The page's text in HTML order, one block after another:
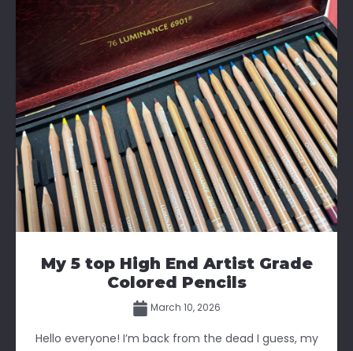
My 5 top High End Artist Grade
Colored Pencils
March 10, 2026
Hello everyone! I’m back from the dead I guess, my